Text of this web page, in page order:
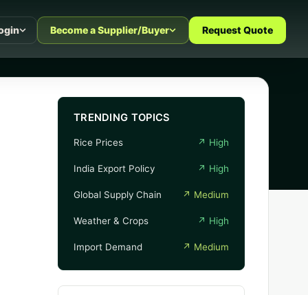
Become a Supplier/Buyer Request Quote
TRENDING TOPICS
Rice Prices ↗ High
India Export Policy ↗ High
Global Supply Chain ↗ Medium
Weather & Crops ↗ High
Import Demand ↗ Medium